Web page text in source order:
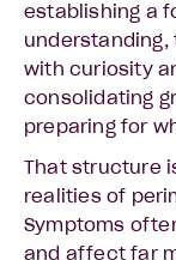
establishing a
understanding,
with curiosity
consolidating
preparing for
That structure
realities of
Symptoms
and affect far